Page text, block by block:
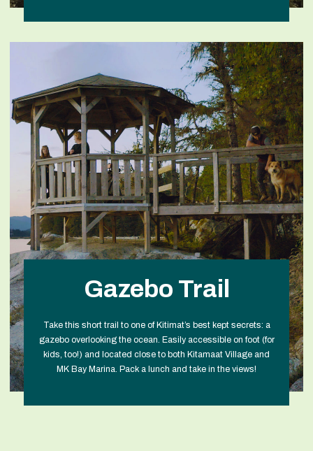
Gazebo Trail
Take this short trail to one of Kitimat’s best kept secrets: a
gazebo overlooking the ocean. Easily accessible on foot (for
kids, too!) and located close to both Kitamaat Village and
MK Bay Marina. Pack a lunch and take in the views!